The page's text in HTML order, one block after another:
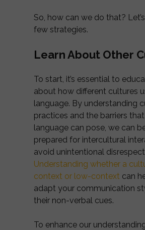
So, how can we do that?
few strategies.
Learn About Other
To start, it’s essential to
about how different cultures
language. By understanding
practices and the barriers
language can pose, we can
prepared for intercultural
avoid unintentional
Understanding whether a
context or low-context can
adapt your communication
their non-verbal cues.
To enhance our